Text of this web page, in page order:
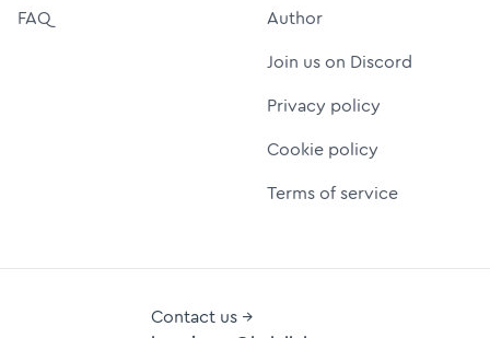
FAQ
Author
Join us on Discord
Privacy policy
Cookie policy
Terms of service
Contact us →